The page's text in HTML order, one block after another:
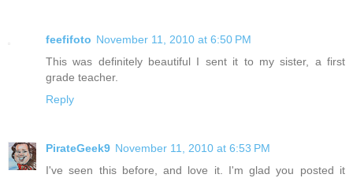
feefifoto November 11, 2010 at 6:50 PM
This was definitely beautiful I sent it to my sister, a first
grade teacher.
Reply
PirateGeek9 November 11, 2010 at 6:53 PM
I've seen this before, and love it. I'm glad you posted it